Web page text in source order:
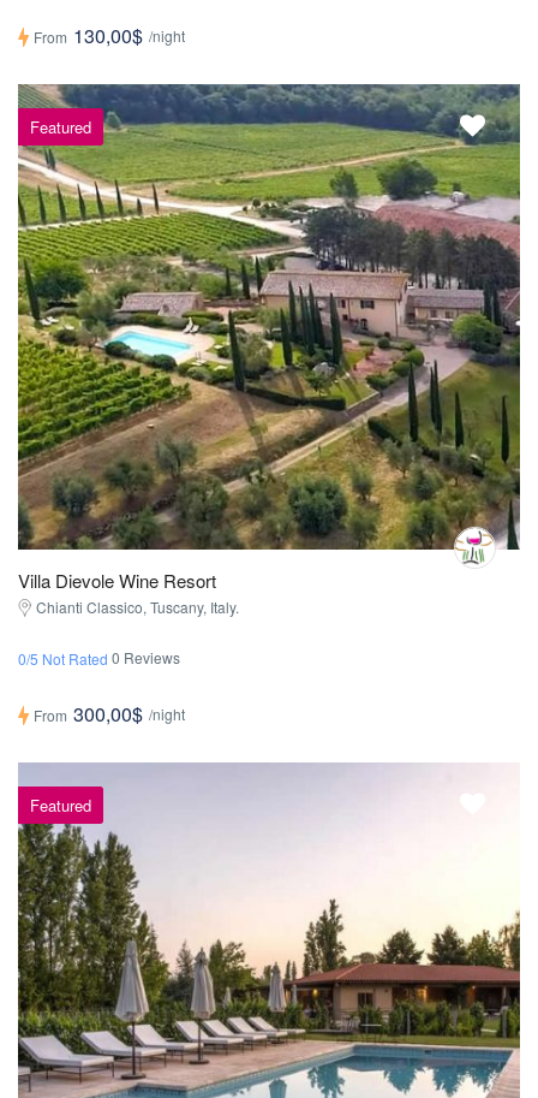
From 130,00$ /night
Featured
Villa Dievole Wine Resort
Chianti Classico, Tuscany, Italy.
0/5 Not Rated 0 Reviews
From 300,00$ /night
Featured